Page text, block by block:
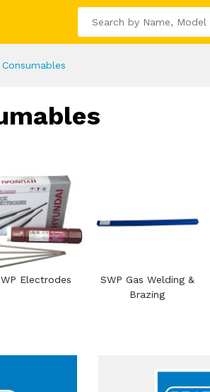
Consumables
Electrodes
SWP Gas Welding &
Brazing